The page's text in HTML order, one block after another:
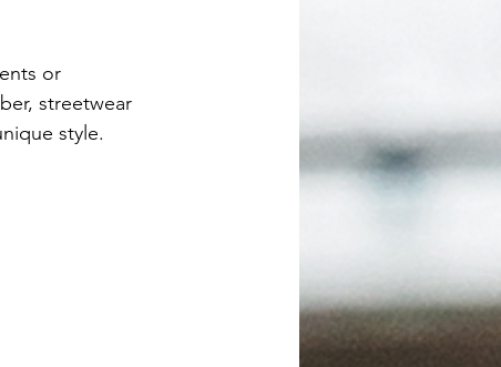
or
streetwear
style.